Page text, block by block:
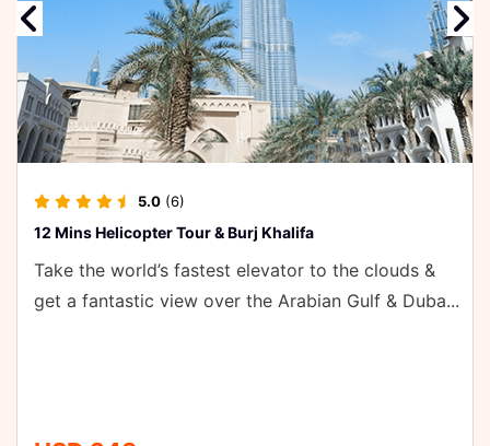
Burj Khalifa
elevator to the clouds &
the Arabian Gulf & Duba...